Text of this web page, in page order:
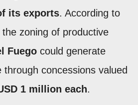
its exports. According to
zoning of productive
Fuego could generate
through concessions valued
1 million each.